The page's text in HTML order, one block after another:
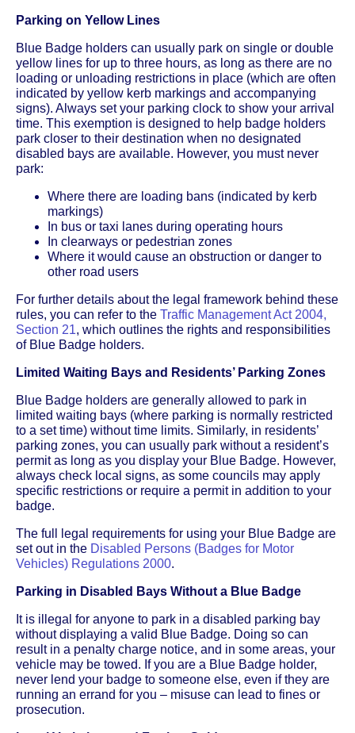
Parking on Yellow Lines
Blue Badge holders can usually park on single or double
yellow lines for up to three hours, as long as there are no
loading or unloading restrictions in place (which are often
indicated by yellow kerb markings and accompanying
signs). Always set your parking clock to show your arrival
time. This exemption is designed to help badge holders
park closer to their destination when no designated
disabled bays are available. However, you must never
park:
Where there are loading bans (indicated by kerb
markings)
In bus or taxi lanes during operating hours
In clearways or pedestrian zones
Where it would cause an obstruction or danger to
other road users
For further details about the legal framework behind these
rules, you can refer to the Traffic Management Act 2004,
Section 21, which outlines the rights and responsibilities
of Blue Badge holders.
Limited Waiting Bays and Residents’ Parking Zones
Blue Badge holders are generally allowed to park in
limited waiting bays (where parking is normally restricted
to a set time) without time limits. Similarly, in residents’
parking zones, you can usually park without a resident’s
permit as long as you display your Blue Badge. However,
always check local signs, as some councils may apply
specific restrictions or require a permit in addition to your
badge.
The full legal requirements for using your Blue Badge are
set out in the Disabled Persons (Badges for Motor
Vehicles) Regulations 2000.
Parking in Disabled Bays Without a Blue Badge
It is illegal for anyone to park in a disabled parking bay
without displaying a valid Blue Badge. Doing so can
result in a penalty charge notice, and in some areas, your
vehicle may be towed. If you are a Blue Badge holder,
never lend your badge to someone else, even if they are
running an errand for you – misuse can lead to fines or
prosecution.